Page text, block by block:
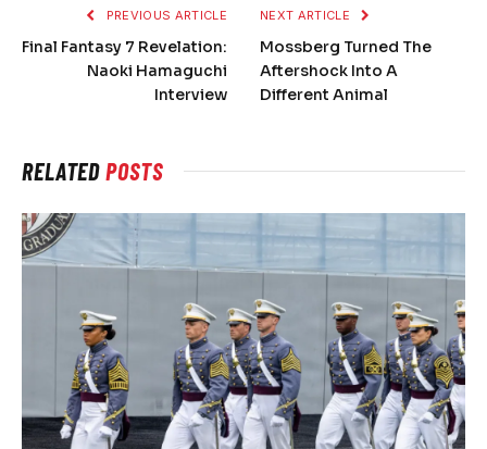
PREVIOUS ARTICLE
Final Fantasy 7 Revelation:
Naoki Hamaguchi
Interview
NEXT ARTICLE
Mossberg Turned The
Aftershock Into A
Different Animal
RELATEDPOSTS